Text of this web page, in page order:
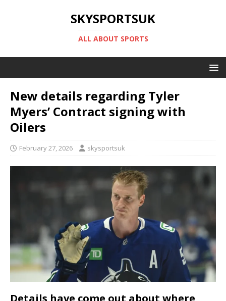
SKYSPORTSUK
ALL ABOUT SPORTS
New details regarding Tyler
Myers’ Contract signing with
Oilers
February 27, 2026 skysportsuk